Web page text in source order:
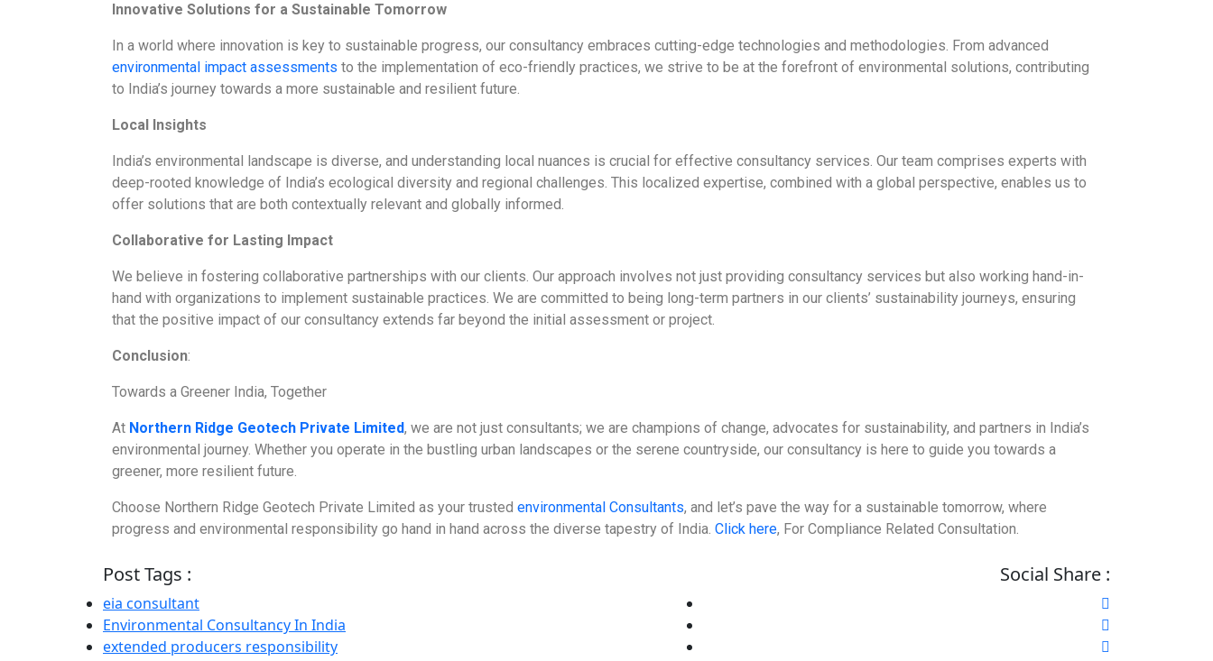
Innovative Solutions for a Sustainable Tomorrow
In a world where innovation is key to sustainable progress, our consultancy embraces cutting-edge technologies and methodologies. From advanced
environmental impact assessments to the implementation of eco-friendly practices, we strive to be at the forefront of environmental solutions, contributing
to India’s journey towards a more sustainable and resilient future.
Local Insights
India’s environmental landscape is diverse, and understanding local nuances is crucial for effective consultancy services. Our team comprises experts with
deep-rooted knowledge of India’s ecological diversity and regional challenges. This localized expertise, combined with a global perspective, enables us to
offer solutions that are both contextually relevant and globally informed.
Collaborative for Lasting Impact
We believe in fostering collaborative partnerships with our clients. Our approach involves not just providing consultancy services but also working hand-in-
hand with organizations to implement sustainable practices. We are committed to being long-term partners in our clients’ sustainability journeys, ensuring
that the positive impact of our consultancy extends far beyond the initial assessment or project.
Conclusion:
Towards a Greener India, Together
At Northern Ridge Geotech Private Limited, we are not just consultants; we are champions of change, advocates for sustainability, and partners in India’s
environmental journey. Whether you operate in the bustling urban landscapes or the serene countryside, our consultancy is here to guide you towards a
greener, more resilient future.
Choose Northern Ridge Geotech Private Limited as your trusted environmental Consultants, and let’s pave the way for a sustainable tomorrow, where
progress and environmental responsibility go hand in hand across the diverse tapestry of India. Click here, For Compliance Related Consultation.
Post Tags :
eia consultant
Environmental Consultancy In India
extended producers responsibility
Social Share :